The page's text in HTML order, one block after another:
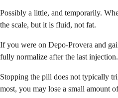
Possibly a little, and temporarily.
the scale, but it is fluid, not fat.
If you were on Depo-Provera and
fully normalize after the last injection.
Stopping the pill does not typically
most, you may lose a small amount